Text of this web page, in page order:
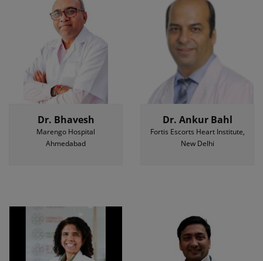
Dr. Bhavesh
Marengo Hospital
Ahmedabad
Dr. Ankur Bahl
Fortis Escorts Heart Institute,
New Delhi